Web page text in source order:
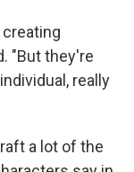
"But they're
really
a lot of the